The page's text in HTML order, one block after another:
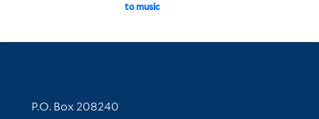
to music
Contact Information
P.O. Box 208240